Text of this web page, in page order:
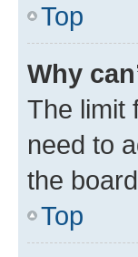
Top
Why
The limit
need to
the
Top